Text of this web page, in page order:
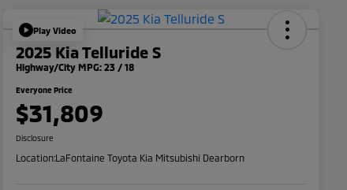
Play Video
2025 Kia Telluride S
Highway/City MPG: 23 / 18
Everyone Price
$31,809
Disclosure
Location:LaFontaine Toyota Kia Mitsubishi Dearborn